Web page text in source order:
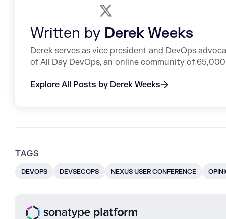
Written by Derek Weeks
Derek serves as vice president and DevOps
of All Day DevOps, an online community of
Explore All Posts by Derek Weeks
TAGS
DEVOPS DEVSECOPS NEXUS USER CONFERENCE